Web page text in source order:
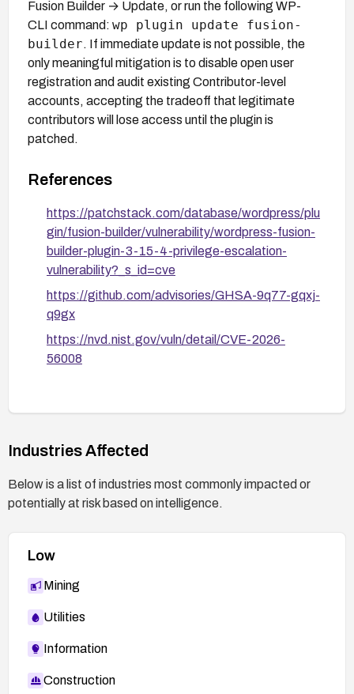
Fusion Builder → Update, or run the following WP-
CLI command: wp plugin update fusion-
builder. If immediate update is not possible, the
only meaningful mitigation is to disable open user
registration and audit existing Contributor-level
accounts, accepting the tradeoff that legitimate
contributors will lose access until the plugin is
patched.
References
https://patchstack.com/database/wordpress/plu
gin/fusion-builder/vulnerability/wordpress-fusion-
builder-plugin-3-15-4-privilege-escalation-
vulnerability?_s_id=cve
https://github.com/advisories/GHSA-9q77-gqxj-
q9gx
https://nvd.nist.gov/vuln/detail/CVE-2026-
56008
Industries Affected
Below is a list of industries most commonly impacted or
potentially at risk based on intelligence.
Low
Mining
Utilities
Information
Construction